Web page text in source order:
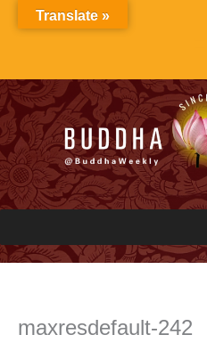
maxresdefault-242
Translate »